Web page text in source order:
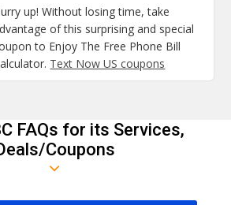
up! Without losing time, take
of this surprising and special
to Enjoy The Free Phone Bill
Text Now US coupons
FAQs for its Services,
Coupons